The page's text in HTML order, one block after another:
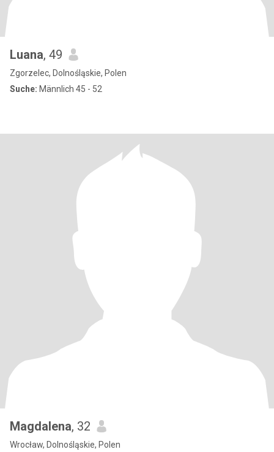
Luana, 49
Zgorzelec, Dolnośląskie, Polen
Suche: Männlich 45 - 52
Magdalena, 32
Wrocław, Dolnośląskie, Polen